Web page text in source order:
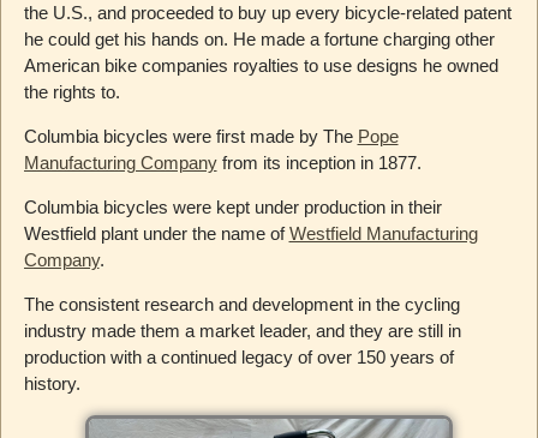
the U.S., and proceeded to buy up every bicycle-related patent
he could get his hands on. He made a fortune charging other
American bike companies royalties to use designs he owned
the rights to.
Columbia bicycles were first made by The Pope
Manufacturing Companyfrom its inception in 1877.
Columbia bicycles were kept under production in their
Westfield plant under the name ofWestfield Manufacturing
Company.
The consistent research and development in the cycling
industry made them a market leader, and they are still in
production with a continued legacy of over 150 years of
history.